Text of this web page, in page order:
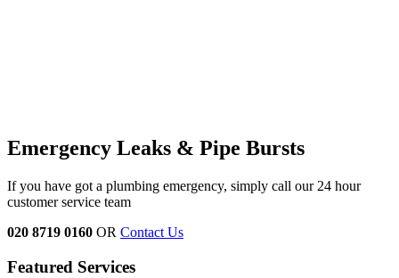
Emergency Leaks & Pipe Bursts
If you have got a plumbing emergency, simply call our 24 hour
customer service team
020 8719 0160 OR Contact Us
Featured Services